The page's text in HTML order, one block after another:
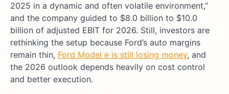
2025 in a dynamic and often volatile environment,”
and the company guided to $8.0 billion to $10.0
billion of adjusted EBIT for 2026. Still, investors are
rethinking the setup because Ford’s auto margins
remain thin, Ford Model e is still losing money, and
the 2026 outlook depends heavily on cost control
and better execution.